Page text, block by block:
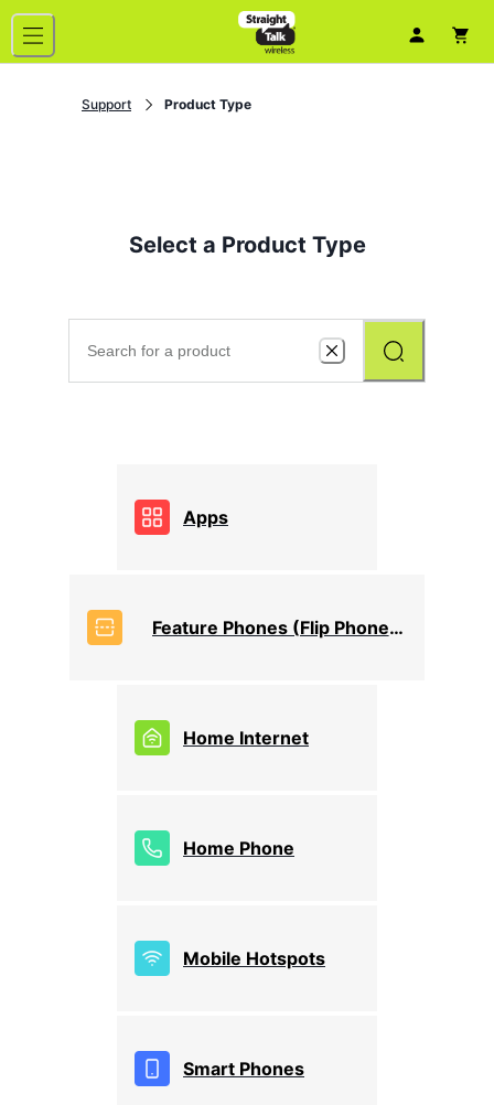
Support Product Type
Select a Product Type
Apps
Feature Phones (Flip Phones)
Home Internet
Home Phone
Mobile Hotspots
Smart Phones